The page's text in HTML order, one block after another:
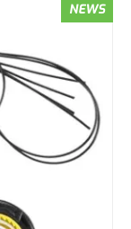
NEWS